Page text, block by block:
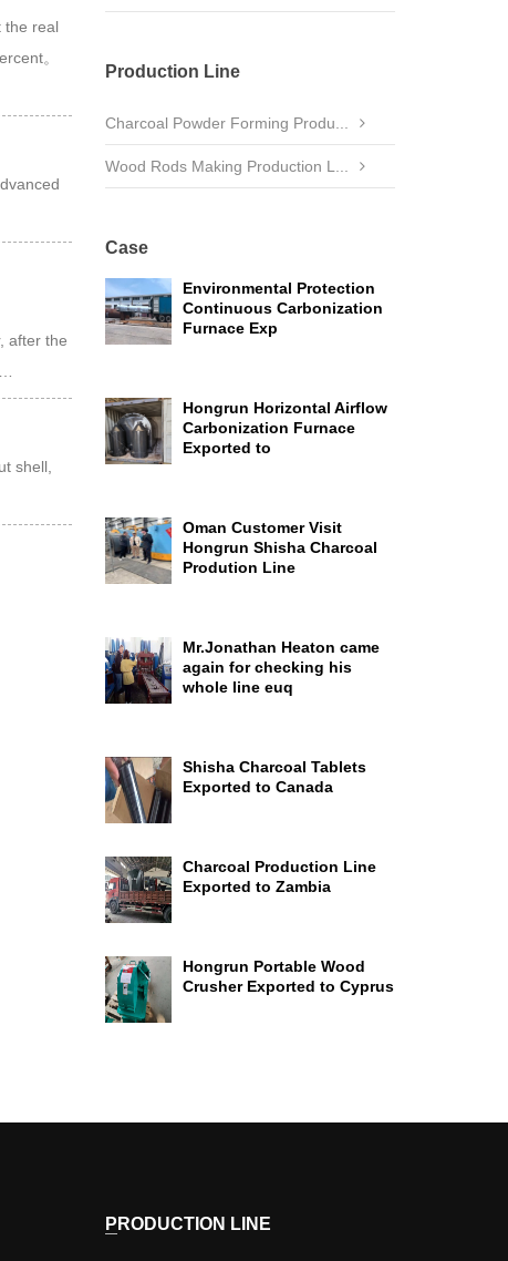
the real
。
after the
shell,
Production Line
Charcoal Powder Forming Produ...
Wood Rods Making Production L...
Case
Environmental Protection
Continuous Carbonization
Furnace Exp
Hongrun Horizontal Airflow
Carbonization Furnace
Exported to
Oman Customer Visit
Hongrun Shisha Charcoal
Prodution Line
Mr.Jonathan Heaton came
again for checking his
whole line euq
Shisha Charcoal Tablets
Exported to Canada
Charcoal Production Line
Exported to Zambia
Hongrun Portable Wood
Crusher Exported to Cyprus
PRODUCTION LINE